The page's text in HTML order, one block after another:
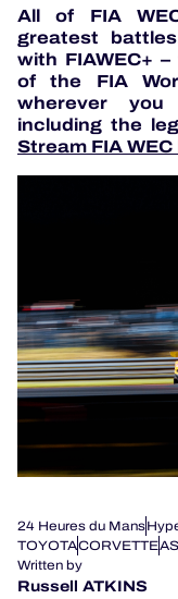
All of FIA
greatest
with FIAWEC+
of the FIA
wherever
including the
Stream FIA WEC
24 Heures du Mans
TOYOTACORVETTE
Written by
Russell ATKINS